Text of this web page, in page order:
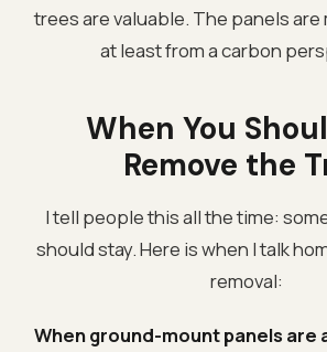
trees are valuable. The panels
at least from a carbon
When You
Remove the
I tell people this all the time:
should stay. Here is when I talk
removal:
When ground-mount panels are